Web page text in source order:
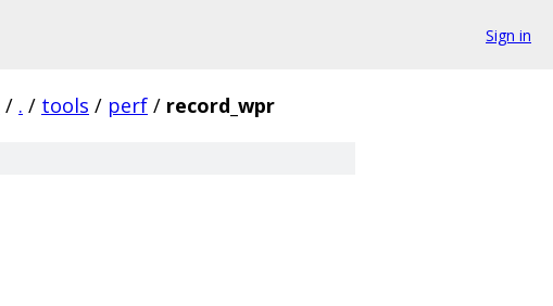
Sign in
/ . / tools / perf / record_wpr